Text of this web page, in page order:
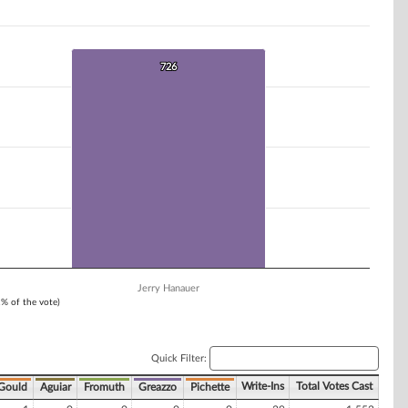
of the vote)
726
726
Jerry Hanauer
Quick Filter:
Aguiar Fromuth Greazzo Pichette Write-Ins Total Votes Cast